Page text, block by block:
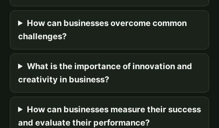
How can businesses overcome common
challenges?
What is the importance of innovation and
creativity in business?
How can businesses measure their success
and evaluate their performance?